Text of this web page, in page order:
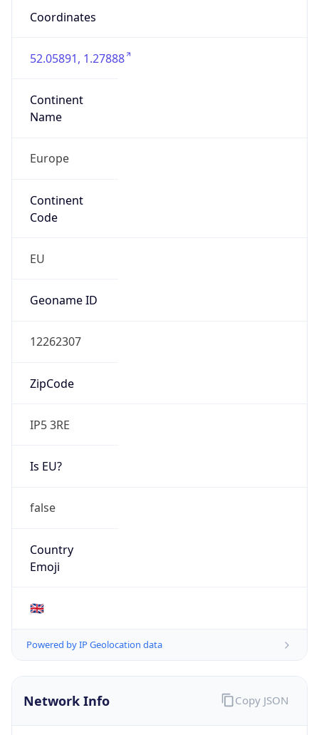
Coordinates
52.05891, 1.27888
Continent
Name
Europe
Continent
Code
EU
Geoname ID
12262307
ZipCode
IP5 3RE
Is EU?
false
Country
Emoji
🇬🇧
Powered by IP Geolocation data
Network Info Copy JSON